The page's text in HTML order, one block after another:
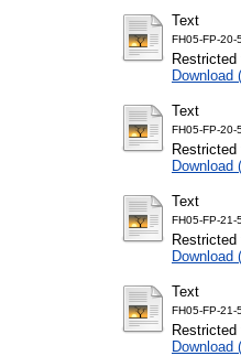
Text
FH05-FP-
Download
Text
FH05-FP-
Download
Text
FH05-FP-
Download
Text
FH05-FP-
Download